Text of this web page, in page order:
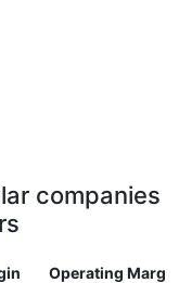
companies
Operating Margin